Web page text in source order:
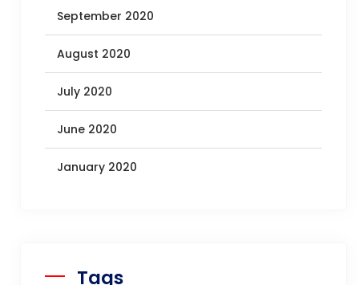
September 2020
August 2020
July 2020
June 2020
January 2020
Tags